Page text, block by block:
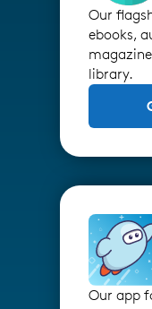
Our
ebooks,
library.
Our app